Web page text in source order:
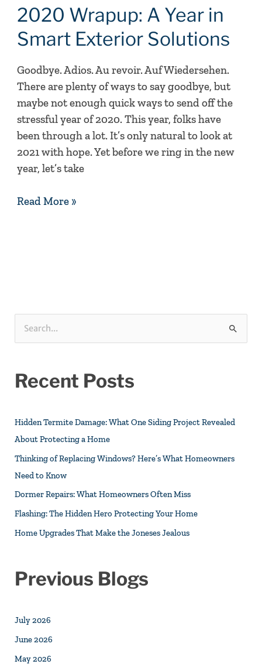
2020 Wrapup: A Year in
Smart Exterior Solutions
Goodbye. Adios. Au revoir. Auf Wiedersehen.
There are plenty of ways to say goodbye, but
maybe not enough quick ways to send off the
stressful year of 2020. This year, folks have
been through a lot. It’s only natural to look at
2021 with hope. Yet before we ring in the new
year, let’s take
A
Year
in
Exterior
Solutions
Read More »
Recent Posts
Hidden Termite Damage: What One Siding Project Revealed
About Protecting a Home
Thinking of Replacing Windows? Here’s What Homeowners
Need to Know
Dormer Repairs: What Homeowners Often Miss
Flashing: The Hidden Hero Protecting Your Home
Home Upgrades That Make the Joneses Jealous
Previous Blogs
July 2026
June 2026
May 2026